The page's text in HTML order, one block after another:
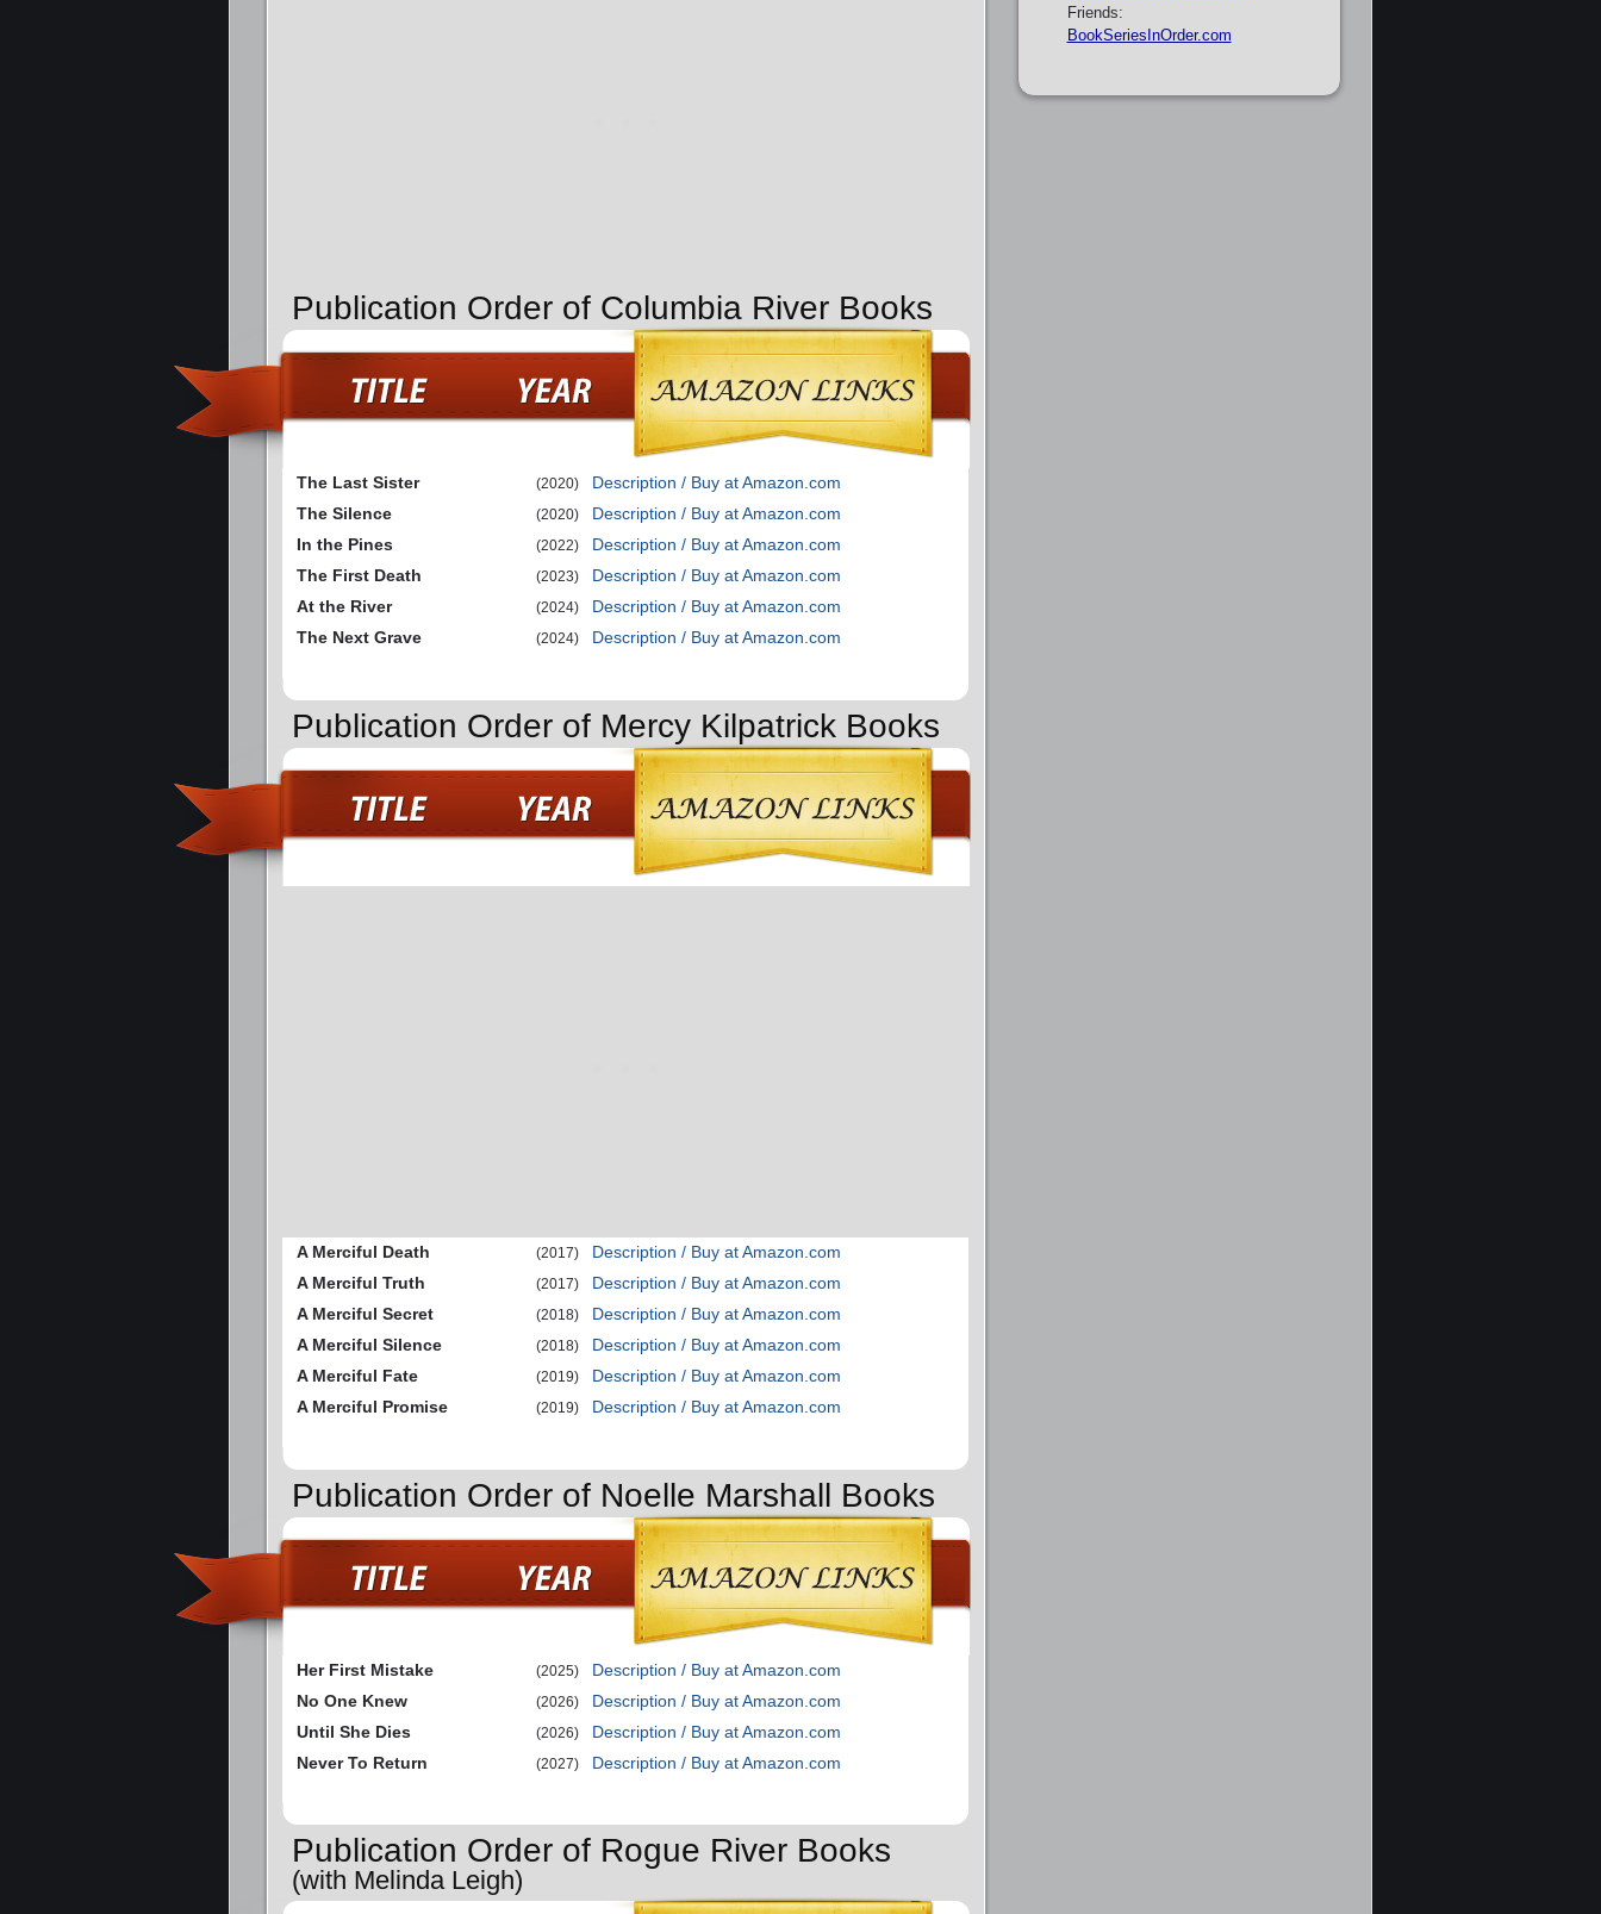
Publication Order of Columbia River Books
The Last Sister (2020)
Description / Buy at Amazon.com
The Silence
(2020)
Description / Buy at Amazon.com
In the Pines
(2022)
Description / Buy at Amazon.com
The First Death
(2023)
Description / Buy at Amazon.com
At the River
(2024)
Description / Buy at Amazon.com
The Next Grave
(2024) Description / Buy at Amazon.com
Publication Order of Mercy Kilpatrick Books
A Merciful Death (2017)
Description / Buy at Amazon.com
A Merciful Truth
(2017)
Description / Buy at Amazon.com
A Merciful Secret
(2018)
Description / Buy at Amazon.com
A Merciful Silence
(2018)
Description / Buy at Amazon.com
A Merciful Fate
(2019)
Description / Buy at Amazon.com
A Merciful Promise
(2019) Description / Buy at Amazon.com
Publication Order of Noelle Marshall Books
Her First Mistake (2025)
Description / Buy at Amazon.com
No One Knew
(2026)
Description / Buy at Amazon.com
Until She Dies
(2026)
Description / Buy at Amazon.com
Never To Return
(2027) Description / Buy at Amazon.com
Publication Order of Rogue River Books
(with Melinda Leigh)
Friends:
BookSeriesInOrder.com